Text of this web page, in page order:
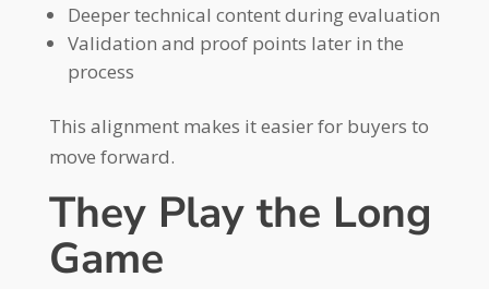
Deeper technical content during evaluation
Validation and proof points later in the
process
This alignment makes it easier for buyers to
move forward.
They Play the Long
Game